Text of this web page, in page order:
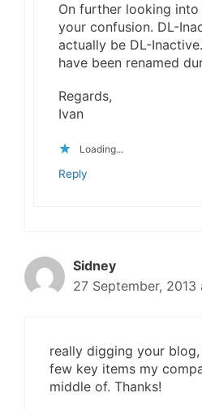
On further looking into
your confusion. DL-
actually be DL-
have been renamed
Regards,
Ivan
Loading...
Reply
Sidney
27 September, 2013
really digging your
few key items my
middle of. Thanks!